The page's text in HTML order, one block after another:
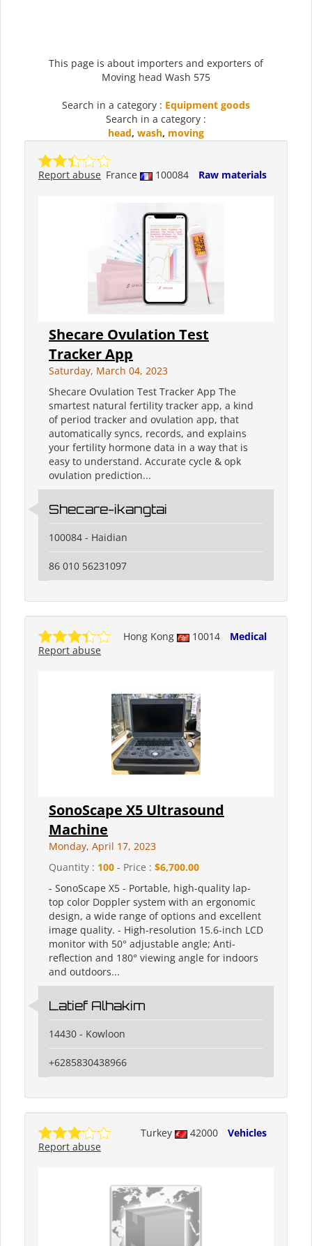
This page is about importers and exporters of
Moving head Wash 575
Search in a category : Equipment goods
Search in a category :
head, wash, moving
France 100084 Raw materials
Report abuse
Shecare Ovulation Test
Tracker App
Saturday, March 04, 2023
Shecare Ovulation Test Tracker App The
smartest natural fertility tracker app, a kind
of period tracker and ovulation app, that
automatically syncs, records, and explains
your fertility hormone data in a way that is
easy to understand. Accurate cycle & opk
ovulation prediction...
Shecare-ikangtai
100084 - Haidian
86 010 56231097
Hong Kong 10014
Medical
Report abuse
SonoScape X5 Ultrasound
Machine
Monday, April 17, 2023
Quantity : 100 - Price : $6,700.00
- SonoScape X5 - Portable, high-quality lap-
top color Doppler system with an ergonomic
design, a wide range of options and excellent
image quality. - High-resolution 15.6-inch LCD
monitor with 50° adjustable angle; Anti-
reflection and 180° viewing angle for indoors
and outdoors...
Latief Alhakim
14430 - Kowloon
+6285830438966
Turkey 42000
Vehicles
Report abuse